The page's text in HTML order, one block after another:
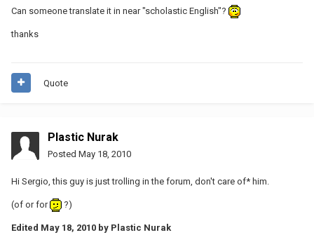
Can someone translate it in near "scholastic English"?
thanks
Quote
Plastic Nurak
Posted May 18, 2010
Hi Sergio, this guy is just trolling in the forum, don't care of* him.
(of or for ?)
Edited May 18, 2010 by Plastic Nurak